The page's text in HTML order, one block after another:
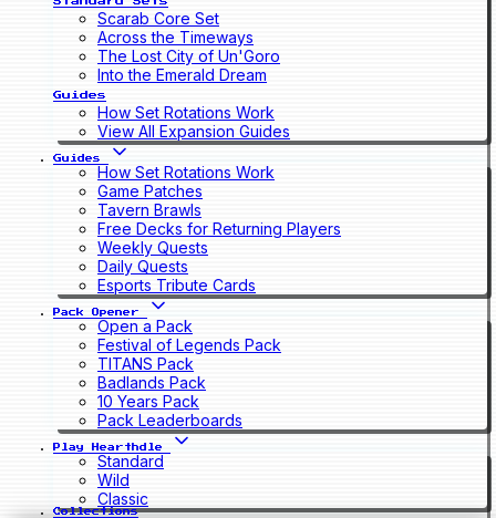
Scarab Core Set
Across the Timeways
The Lost City of Un'Goro
Into the Emerald Dream
Guides
How Set Rotations Work
View All Expansion Guides
Guides
How Set Rotations Work
Game Patches
Tavern Brawls
Free Decks for Returning Players
Weekly Quests
Daily Quests
Esports Tribute Cards
Pack Opener
Open a Pack
Festival of Legends Pack
TITANS Pack
Badlands Pack
10 Years Pack
Pack Leaderboards
Play Hearthdle
Standard
Wild
Classic
Collections